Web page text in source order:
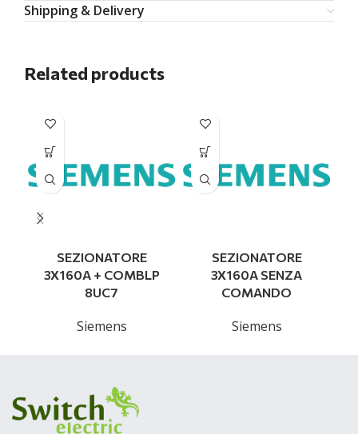
Shipping & Delivery
Related products
SEZIONATORE
3X160A + COMBLP
8UC7
Siemens
SEZIONATORE
3X160A SENZA
COMANDO
Siemens